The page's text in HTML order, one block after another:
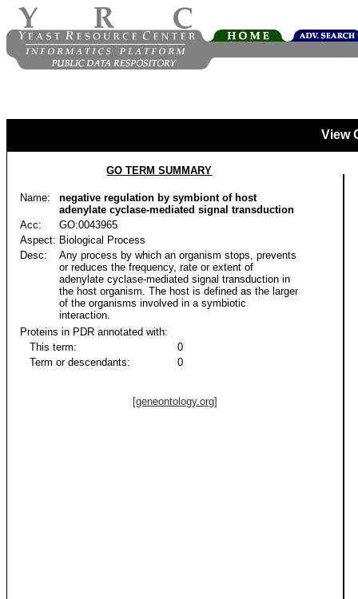
View
GO TERM SUMMARY
Name:
negative regulation by symbiont of host
adenylate cyclase-mediated signal transduction
Acc:
GO:0043965
Aspect: Biological Process
Desc:
Any process by which an organism stops, prevents
or reduces the frequency, rate or extent of
adenylate cyclase-mediated signal transduction in
the host organism. The host is defined as the larger
of the organisms involved in a symbiotic
interaction.
Proteins in PDR annotated with:
This term:
0
Term or descendants:
0
[geneontology.org]